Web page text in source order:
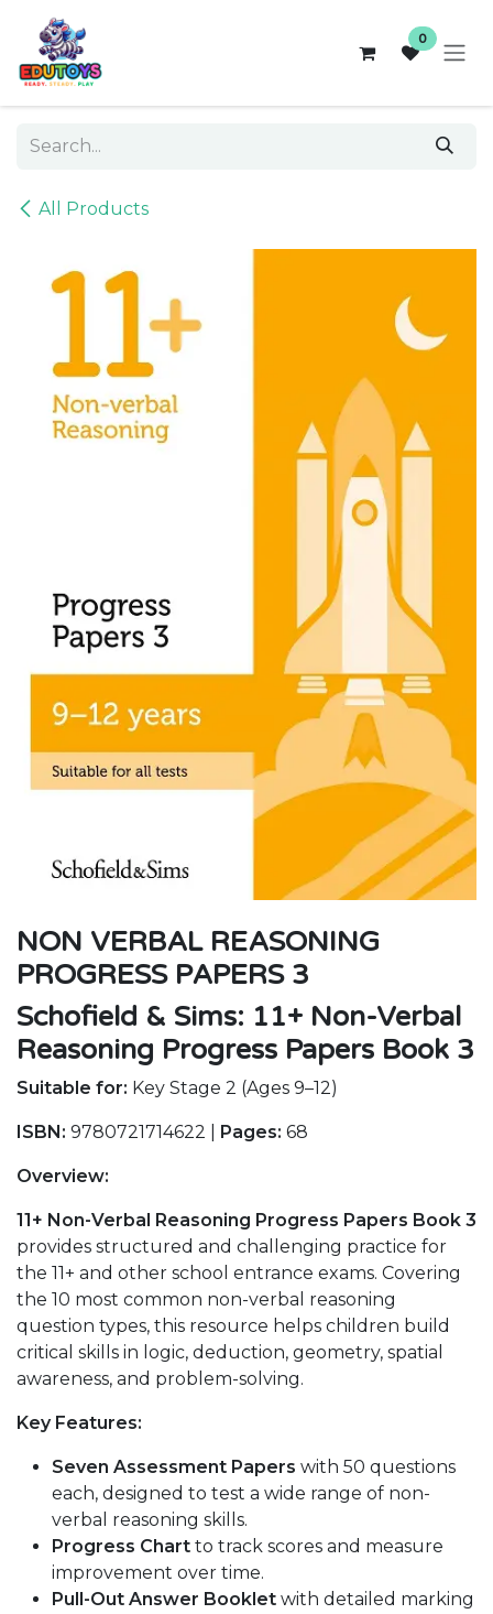
Skip to Content
0
All Products
NON VERBAL REASONING
PROGRESS PAPERS 3
Schofield & Sims: 11+ Non-Verbal
Reasoning Progress Papers Book 3
Suitable for: Key Stage 2 (Ages 9–12)
ISBN: 9780721714622 | Pages: 68
Overview:
11+ Non-Verbal Reasoning Progress Papers Book 3
provides structured and challenging practice for
the 11+ and other school entrance exams. Covering
the 10 most common non-verbal reasoning
question types, this resource helps children build
critical skills in logic, deduction, geometry, spatial
awareness, and problem-solving.
Key Features:
Seven Assessment Papers with 50 questions
each, designed to test a wide range of non-
verbal reasoning skills.
Progress Chart to track scores and measure
improvement over time.
Pull-Out Answer Booklet with detailed marking